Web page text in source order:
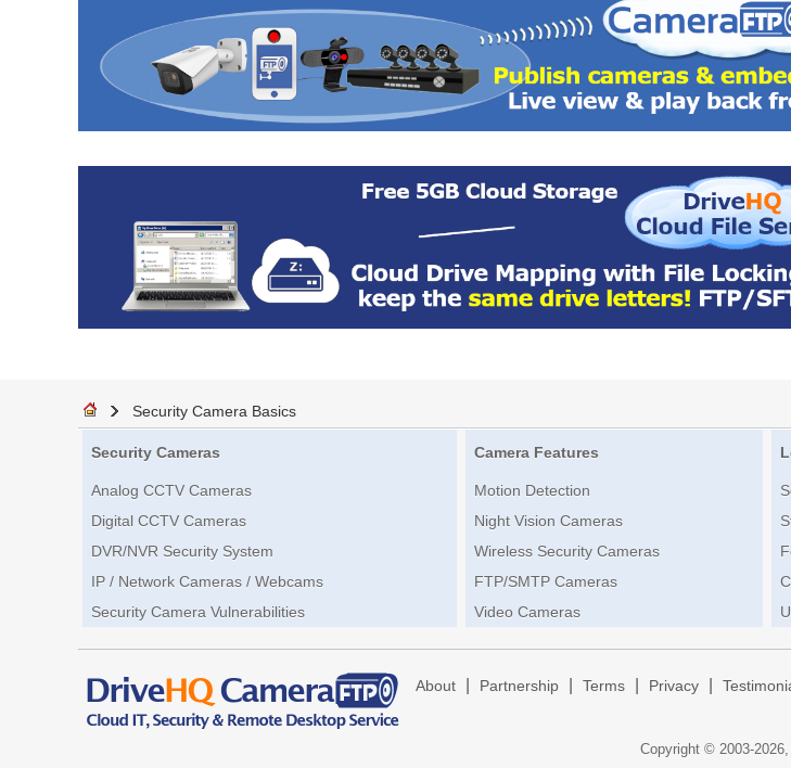
Security Camera Basics
Security Cameras
Analog CCTV Cameras
Digital CCTV Cameras
DVR/NVR Security System
IP / Network Cameras / Webcams
Security Camera Vulnerabilities
Camera Features
Motion Detection
Night Vision Cameras
Wireless Security Cameras
FTP/SMTP Cameras
Video Cameras
About Partnership Terms Privacy
Copyright © 2003-2026,